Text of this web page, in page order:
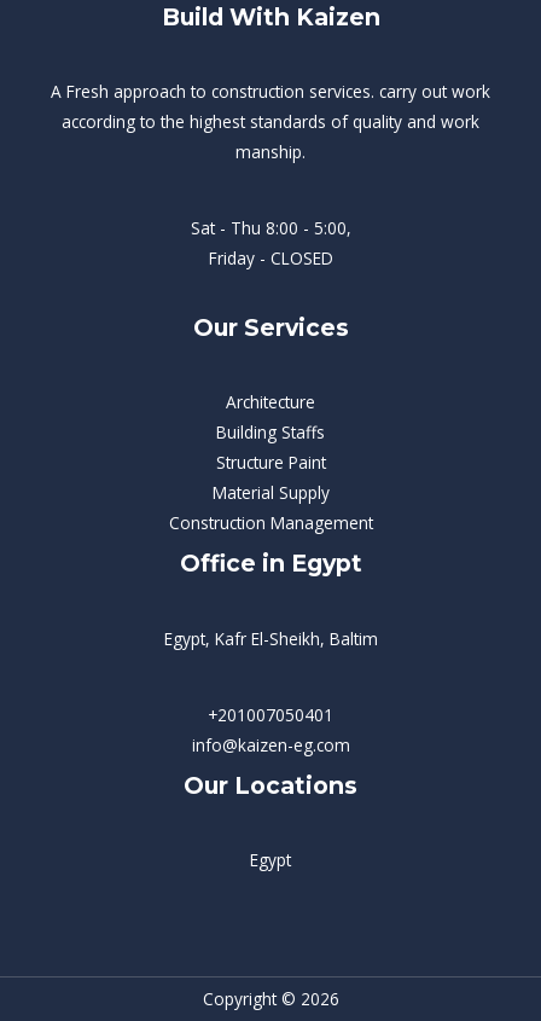
Build With Kaizen
A Fresh approach to construction services. carry out work
according to the highest standards of quality and work
manship.
Sat - Thu 8:00 - 5:00,
Friday - CLOSED
Our Services
Architecture
Building Staffs
Structure Paint
Material Supply
Construction Management
Office in Egypt
Egypt, Kafr El-Sheikh, Baltim
+201007050401
info@kaizen-eg.com
Our Locations
Egypt
Copyright © 2026